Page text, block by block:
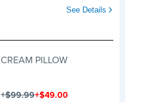
See Details
CREAM PILLOW
+$99.99+$49.00